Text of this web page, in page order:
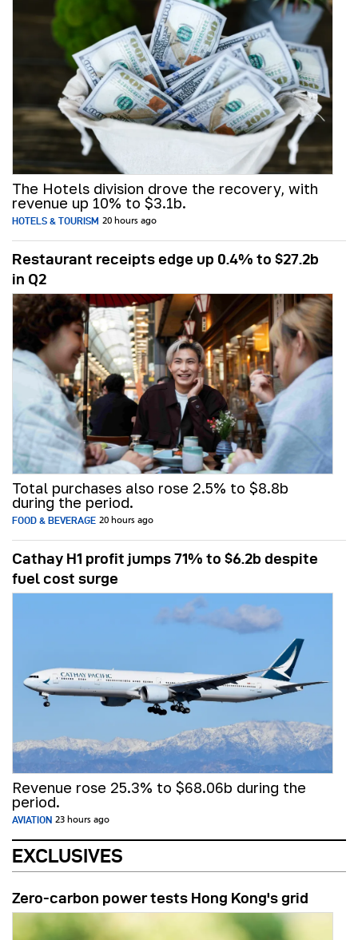
The Hotels division drove the recovery, with
revenue up 10% to $3.1b.
HOTELS & TOURISM 20 hours ago
Restaurant receipts edge up 0.4% to $27.2b
in Q2
Total purchases also rose 2.5% to $8.8b
during the period.
FOOD & BEVERAGE 20 hours ago
Cathay H1 profit jumps 71% to $6.2b despite
fuel cost surge
Revenue rose 25.3% to $68.06b during the
period.
AVIATION 23 hours ago
EXCLUSIVES
Zero-carbon power tests Hong Kong's grid